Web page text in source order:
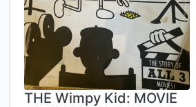
THE Wimpy Kid: MOVIE